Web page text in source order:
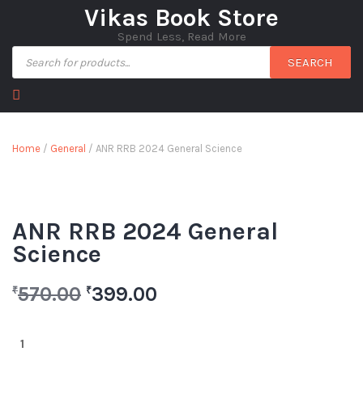
Vikas Book Store
Spend Less, Read More
SEARCH
Home / General / ANR RRB 2024 General Science
ANR RRB 2024 General
Science
₹570.00 ₹399.00